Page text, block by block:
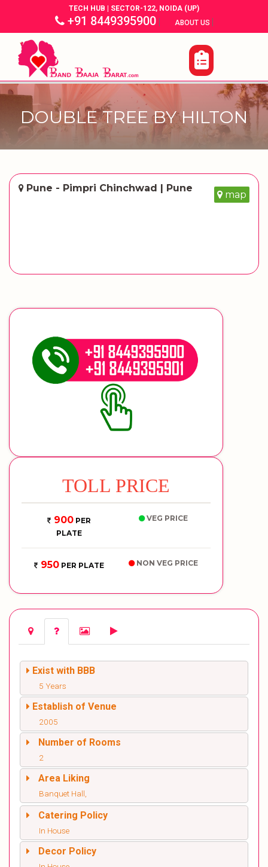
TECH HUB | SECTOR-122, NOIDA (UP)
+91 8449395900| ABOUT US |
DOUBLE TREE BY HILTON
Pune - Pimpri Chinchwad | Pune
map
TOLL PRICE
900PER
PLATE
VEG PRICE
950PER PLATE NON VEG PRICE
Exist with BBB
5 Years
Establish of Venue
2005
Number of Rooms
2
Area Liking
Banquet Hall,
Catering Policy
In House
Decor Policy